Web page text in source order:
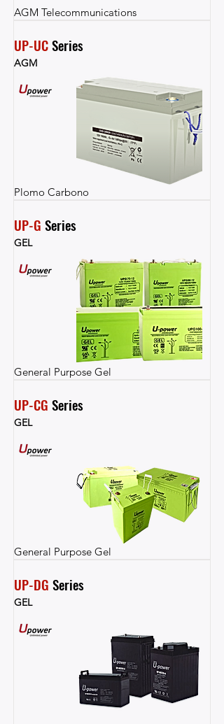
AGM Telecommunications
UP-UC Series
AGM
Plomo Carbono
UP-G Series
GEL
General Purpose Gel
UP-CG Series
GEL
General Purpose Gel
UP-DG Series
GEL